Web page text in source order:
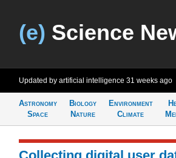
(e) Science
Updated by artificial intelligence 31 weeks ago
Astronomy
Space
Biology
Nature
Environment
Climate